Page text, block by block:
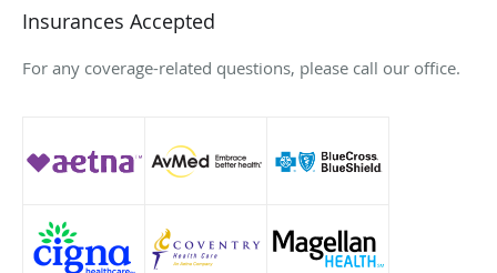
Insurances Accepted
For any coverage-related questions, please call our office.